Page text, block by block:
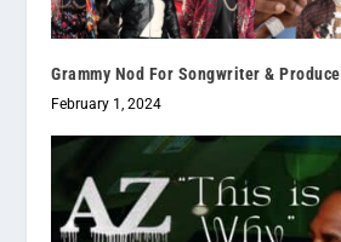
Grammy Nod For Songwriter &
February 1, 2024